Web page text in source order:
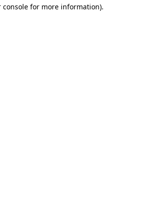
console for more information).